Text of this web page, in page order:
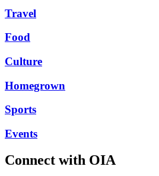
Travel
Food
Culture
Homegrown
Sports
Events
Connect with OIA